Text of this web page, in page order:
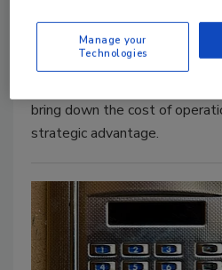
To build or to buy is a
answered when an enterprise
bring down the cost of
strategic advantage.
Manage your
Technologies